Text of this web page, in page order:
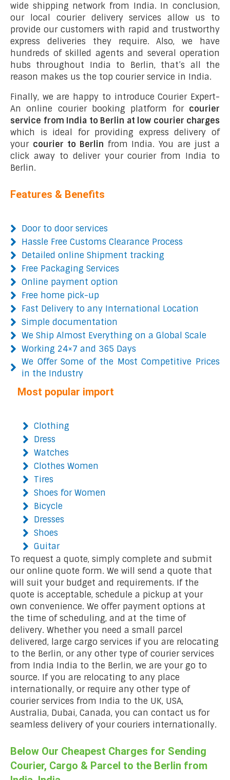
wide shipping network from India. In conclusion,
our local courier delivery services allow us to
provide our customers with rapid and trustworthy
express deliveries they require. Also, we have
hundreds of skilled agents and several operation
hubs throughout India to Berlin, that’s all the
reason makes us the top courier service in India.
Finally, we are happy to introduce Courier Expert-
An online courier booking platform for courier
service from India to Berlin at low courier charges
which is ideal for providing express delivery of
your courier to Berlin from India. You are just a
click away to deliver your courier from India to
Berlin.
Features & Benefits
Door to door services
Hassle Free Customs Clearance Process
Detailed online Shipment tracking
Free Packaging Services
Online payment option
Free home pick-up
Fast Delivery to any International Location
Simple documentation
We Ship Almost Everything on a Global Scale
Working 24×7 and 365 Days
We Offer Some of the Most Competitive Prices
in the Industry
Most popular import
Clothing
Dress
Watches
Clothes Women
Tires
Shoes for Women
Bicycle
Dresses
Shoes
Guitar
To request a quote, simply complete and submit
our online quote form. We will send a quote that
will suit your budget and requirements. If the
quote is acceptable, schedule a pickup at your
own convenience. We offer payment options at
the time of scheduling, and at the time of
delivery. Whether you need a small parcel
delivered, large cargo services if you are relocating
to the Berlin, or any other type of courier services
from India India to the Berlin, we are your go to
source. If you are relocating to any place
internationally, or require any other type of
courier services from India to the UK, USA,
Australia, Dubai, Canada, you can contact us for
seamless delivery of your couriers internationally.
Below Our Cheapest Charges for Sending
Courier, Cargo & Parcel to the Berlin from